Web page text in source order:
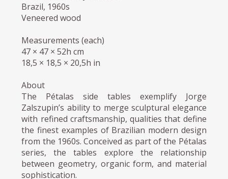
Brazil, 1960s
Veneered wood
Measurements (each)
47 × 47 × 52h cm
18,5 × 18,5 × 20,5h in
About
The Pétalas side tables exemplify Jorge
Zalszupin’s ability to merge sculptural elegance
with refined craftsmanship, qualities that define
the finest examples of Brazilian modern design
from the 1960s. Conceived as part of the Pétalas
series, the tables explore the relationship
between geometry, organic form, and material
sophistication.